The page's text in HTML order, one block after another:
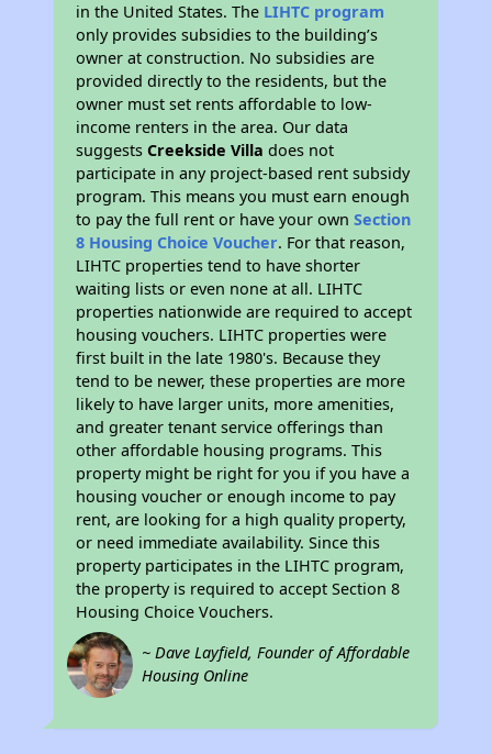
in the United States. The LIHTC program
only provides subsidies to the building’s
owner at construction. No subsidies are
provided directly to the residents, but the
owner must set rents affordable to low-
income renters in the area. Our data
suggestsCreekside Villa does not
participate in any project-based rent subsidy
program. This means you must earn enough
to pay the full rent or have your ownSection
8 Housing Choice Voucher. For that reason,
LIHTC properties tend to have shorter
waiting lists or even none at all. LIHTC
properties nationwide are required to accept
housing vouchers. LIHTC properties were
first built in the late 1980's. Because they
tend to be newer, these properties are more
likely to have larger units, more amenities,
and greater tenant service offerings than
other affordable housing programs. This
property might be right for you if you have a
housing voucher or enough income to pay
rent, are looking for a high quality property,
or need immediate availability. Since this
property participates in the LIHTC program,
the property is required to accept Section 8
Housing Choice Vouchers.
~ Dave Layfield, Founder of Affordable
Housing Online